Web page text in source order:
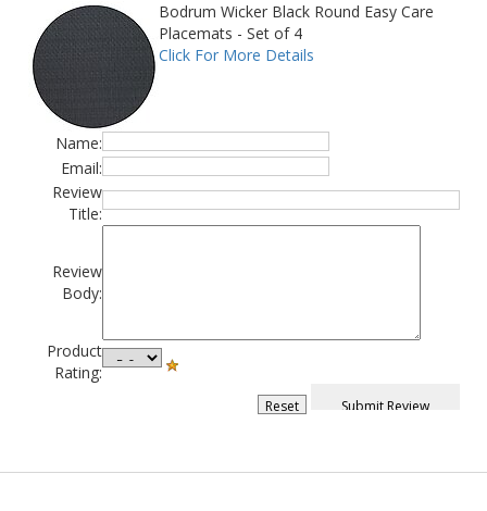
Bodrum Wicker Black Round Easy Care
Placemats - Set of 4
Click For More Details
Name:
Email:
Review
Title:
Review
Body:
Product
Rating: